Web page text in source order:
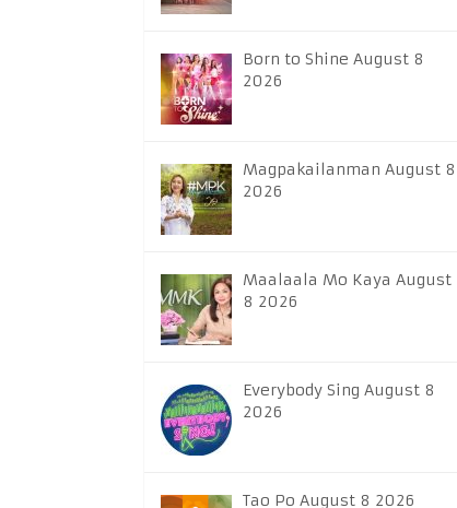
Born to Shine August 8
2026
Magpakailanman August 8
2026
Maalaala Mo Kaya August
8 2026
Everybody Sing August 8
2026
Tao Po August 8 2026